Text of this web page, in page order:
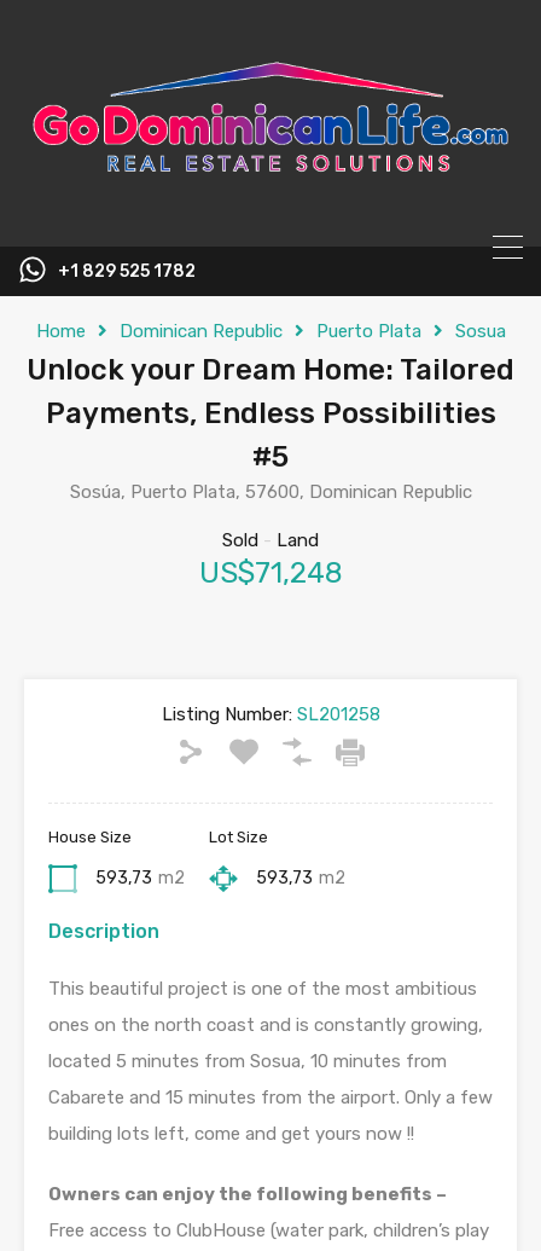
+1 829 525 1782
Home Dominican Republic Puerto Plata Sosua
Unlock your Dream Home: Tailored
Payments, Endless Possibilities
#5
Sosúa, Puerto Plata, 57600, Dominican Republic
Sold - Land
US$71,248
Listing Number:SL201258
House Size
593,73 m2
Lot Size
593,73 m2
Description
This beautiful project is one of the most ambitious
ones on the north coast and is constantly growing,
located 5 minutes from Sosua, 10 minutes from
Cabarete and 15 minutes from the airport. Only a few
building lots left, come and get yours now !!
Owners can enjoy the following benefits –
Free access to ClubHouse (water park, children’s play